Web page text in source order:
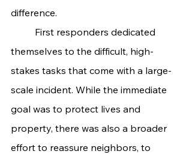
difference.
themselves to the difficult, high-
stakes tasks that come with a large-
scale incident. While the immediate
goal was to protect lives and
property, there was also a broader
effort to reassure neighbors, to